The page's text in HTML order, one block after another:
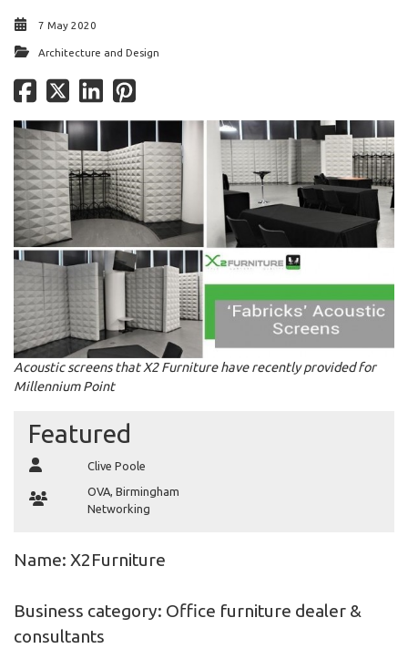
7 May 2020
Architecture and Design
Acoustic screens that X2 Furniture have recently provided for
Millennium Point
Featured
Clive Poole
OVA, Birmingham
Networking
Name: X2Furniture
Business category: Office furniture dealer &
consultants